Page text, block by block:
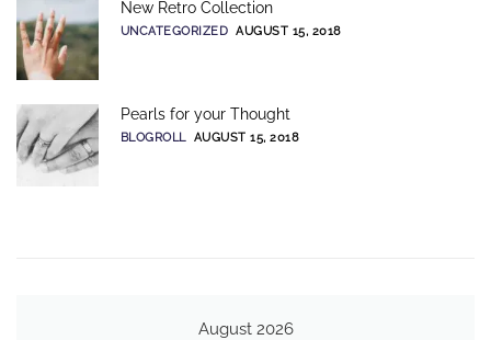
New Retro Collection
UNCATEGORIZED AUGUST 15, 2018
Pearls for your Thought
BLOGROLL AUGUST 15, 2018
August 2026